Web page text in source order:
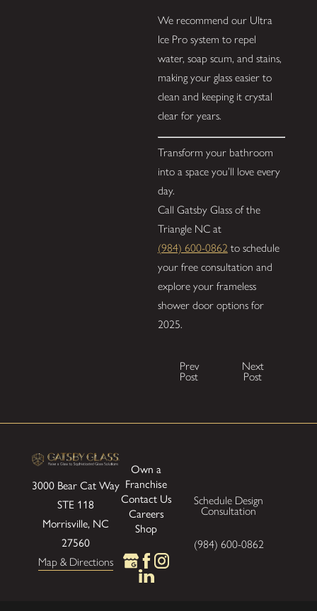
We recommend our Ultra
Ice Pro system to repel
water, soap scum, and stains,
making your glass easier to
clean and keeping it crystal
clear for years.
Transform your bathroom
into a space you’ll love every
day.
Call Gatsby Glass of the
Triangle NC at
(984) 600-0862to schedule
your free consultation and
explore your frameless
shower door options for
2025.
Prev
Post
Next
Post
3000 Bear Cat Way
STE 118
Morrisville, NC
27560
Map & Directions
Own a
Franchise
Contact Us
Careers
Shop
Schedule Design
Consultation
(984) 600-0862